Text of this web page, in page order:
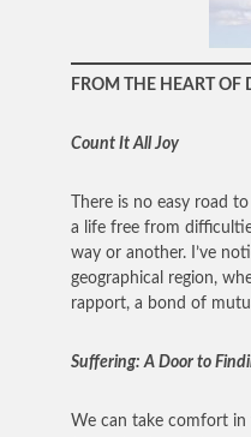
FROM THE HEART OF
Count It All Joy
There is no easy road
a life free from
way or another. I’ve
geographical region,
rapport, a bond of
Suffering: A Door to
We can take comfort in